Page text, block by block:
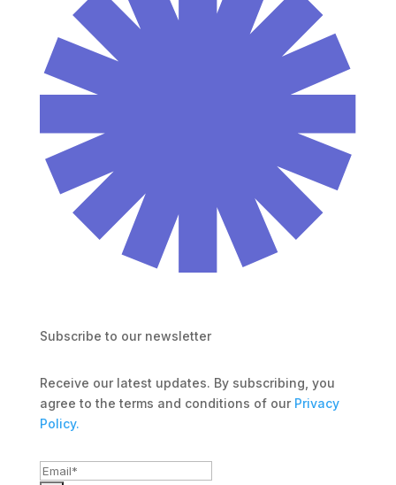
Subscribe to our newsletter
Receive our latest updates. By subscribing, you
agree to the terms and conditions of our Privacy
Policy.